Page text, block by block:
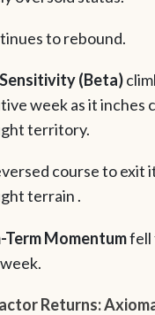
to rebound.
(Beta)
week as it inches
territory.
course to exit
terrain .
Term Momentumfell
Returns: